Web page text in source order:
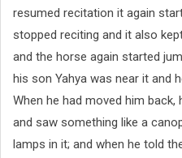
resumed recitation it again
stopped reciting and it also
and the horse again started
his son Yahya was near it and
When he had moved him
and saw something like a
lamps in it; and when he told